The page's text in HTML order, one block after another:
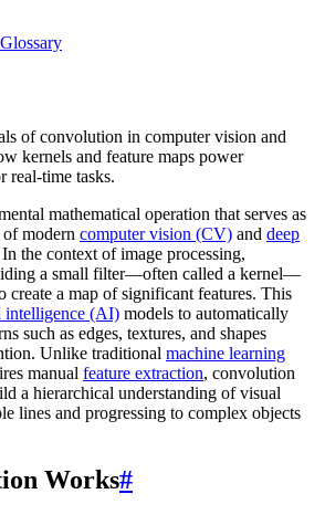
of convolution in computer vision and
kernels and feature maps power
time tasks.
mathematical operation that serves as
modern computer vision (CV) and deep
In the context of image processing,
a small filter—often called a kernel—
create a map of significant features. This
intelligence (AI) models to automatically
such as edges, textures, and shapes
Unlike traditional machine learning
manual feature extraction, convolution
a hierarchical understanding of visual
lines and progressing to complex objects
Works#